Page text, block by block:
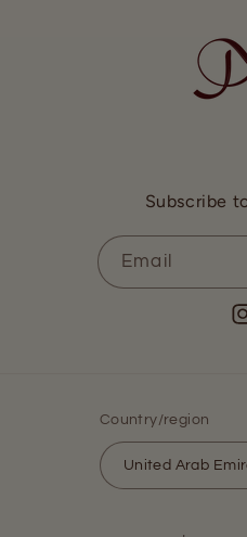
Subscribe
Email
Country/region